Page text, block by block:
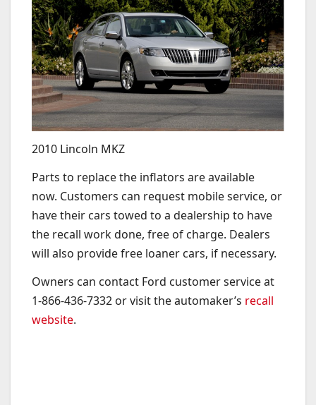
2010 Lincoln MKZ
Parts to replace the inflators are available
now. Customers can request mobile service, or
have their cars towed to a dealership to have
the recall work done, free of charge. Dealers
will also provide free loaner cars, if necessary.
Owners can contact Ford customer service at
1-866-436-7332 or visit the automaker’s recall
website.